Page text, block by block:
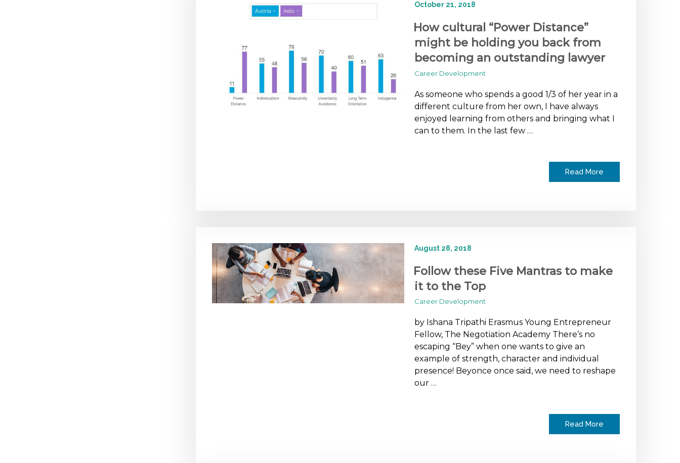
October 21, 2018
How cultural “Power Distance”
might be holding you back from
becoming an outstanding lawyer
Career Development
As someone who spends a good 1/3 of her year in a
different culture from her own, I have always
enjoyed learning from others and bringing what I
can to them. In the last few …
Read More
August 28, 2018
Follow these Five Mantras to make
it to the Top
Career Development
by Ishana Tripathi Erasmus Young Entrepreneur
Fellow, The Negotiation Academy There’s no
escaping “Bey” when one wants to give an
example of strength, character and individual
presence! Beyonce once said, we need to reshape
our …
Read More